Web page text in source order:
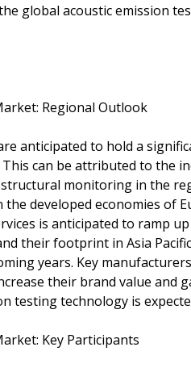
global acoustic emission
Regional Outlook
anticipated to hold a
can be attributed to the
monitoring in the
developed economies of
is anticipated to ramp
their footprint in Asia
years. Key
their brand value and
testing technology is
Key Participants